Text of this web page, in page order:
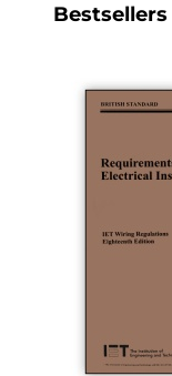
Bestsellers